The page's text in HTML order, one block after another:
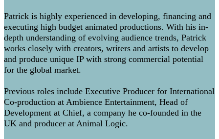
Patrick is highly experienced in developing, financing and
executing high budget animated productions. With his in-
depth understanding of evolving audience trends, Patrick
works closely with creators, writers and artists to develop
and produce unique IP with strong commercial potential
for the global market.
Previous roles include Executive Producer for International
Co-production at Ambience Entertainment, Head of
Development at Chief, a company he co-founded in the
UK and producer at Animal Logic.